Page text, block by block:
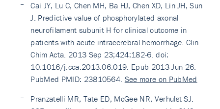
Cai JY, Lu C, Chen MH, Ba HJ, Chen XD, Lin JH, Sun
J. Predictive value of phosphorylated axonal
neurofilament subunit H for clinical outcome in
patients with acute intracerebral hemorrhage. Clin
Chim Acta. 2013 Sep 23;424:182-6. doi:
10.1016/j.cca.2013.06.019. Epub 2013 Jun 26.
PubMed PMID: 23810564. See more on PubMed
Pranzatelli MR, Tate ED, McGee NR, Verhulst SJ.